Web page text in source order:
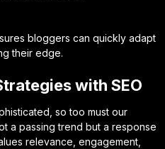
bloggers can quickly adapt
their edge.
with SEO
so too must our
a passing trend but a response
relevance, engagement,